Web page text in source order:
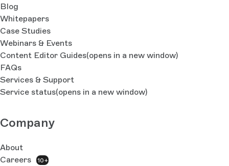
Blog
Whitepapers
Case Studies
Webinars & Events
Content Editor Guides(opens in a new window)
FAQs
Services & Support
Service status(opens in a new window)
Company
About
Careers
10+